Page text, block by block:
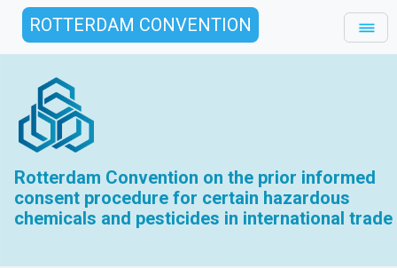
ROTTERDAM CONVENTION
Rotterdam Convention on the prior informed
consent procedure for certain hazardous
chemicals and pesticides in international trade